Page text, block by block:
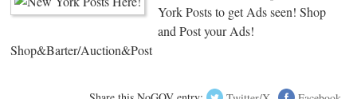
York Posts to get Ads seen! Shop
and Post your Ads!
Shop&Barter/Auction&Post